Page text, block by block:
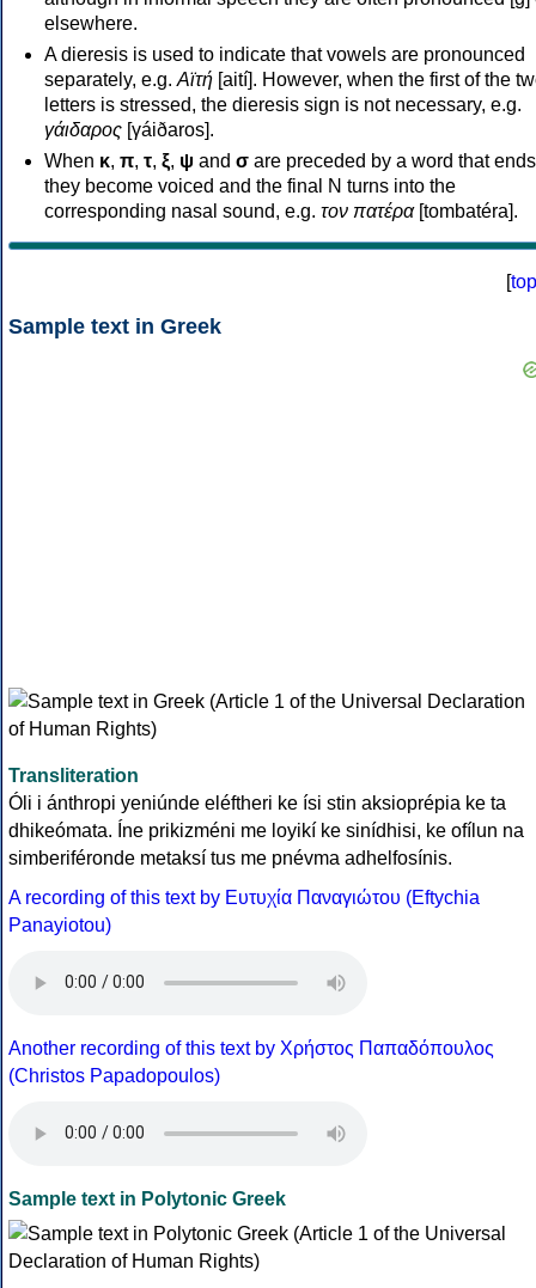
elsewhere.
A dieresis is used to indicate that vowels are pronounced
separately, e.g. Αϊτή [aití]. However, when the first of the
letters is stressed, the dieresis sign is not necessary, e.g.
γάιδαρος [γáiðaros].
When κ, π, τ, ξ, ψ and σ are preceded by a word that
they become voiced and the final N turns into the
corresponding nasal sound, e.g. τον πατέρα[tombatéra].
[top
Sample text in Greek
Transliteration
Óli i ánthropi yeniúnde eléftheri ke ísi stin aksioprépia ke ta
dhikeómata. Íne prikizméni me loyikí ke sinídhisi, ke ofílun na
simberiféronde metaksí tus me pnévma adhelfosínis.
A recording of this text by Eυτυχία Παναγιώτου (Eftychia
Panayiotou)
Another recording of this text by Χρήστος Παπαδόπουλος
(Christos Papadopoulos)
Sample text in Polytonic Greek